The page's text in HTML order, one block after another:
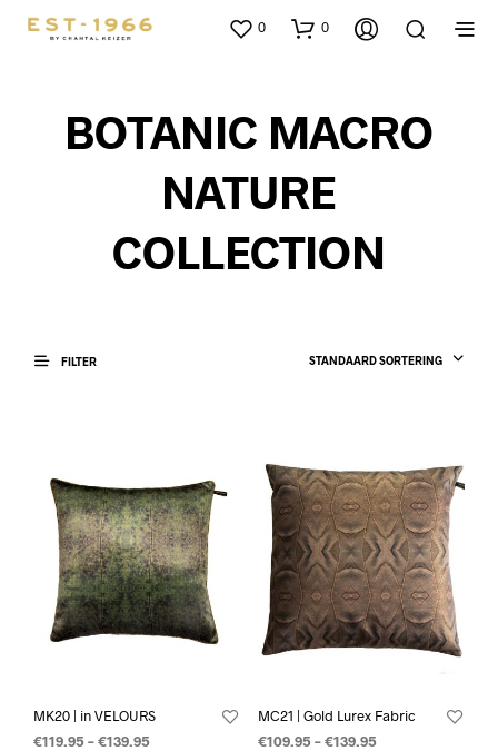
0 0
BOTANIC MACRO
NATURE
COLLECTION
FILTER STANDAARD SORTERING
MK20 | in VELOURS
€119.95–€139.95
MC21 | Gold Lurex Fabric
€109.95–€139.95